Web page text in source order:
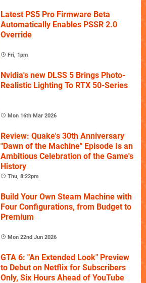
Latest PS5 Pro Firmware Beta
Automatically Enables PSSR 2.0
Override
Fri, 1pm
Nvidia's new DLSS 5 Brings Photo-
Realistic Lighting To RTX 50-Series
Mon 16th Mar 2026
Review: Quake's 30th Anniversary
"Dawn of the Machine" Episode Is an
Ambitious Celebration of the Game's
History
Thu, 8:22pm
Build Your Own Steam Machine with
Four Configurations, from Budget to
Premium
Mon 22nd Jun 2026
GTA 6: "An Extended Look" Preview
to Debut on Netflix for Subscribers
Only, Six Hours Ahead of YouTube